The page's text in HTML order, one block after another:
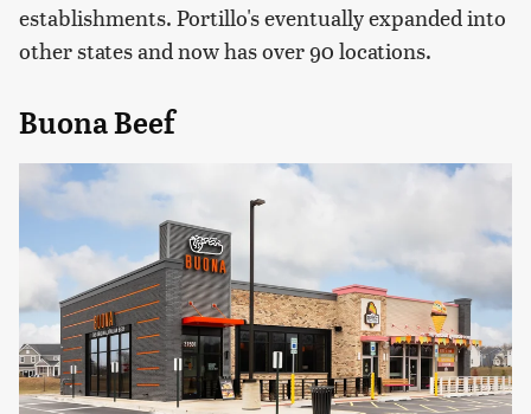
establishments. Portillo's eventually expanded into
other states and now has over 90 locations.
Buona Beef